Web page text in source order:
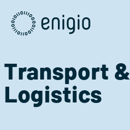
Skip
Navigation
Transport &
Logistics